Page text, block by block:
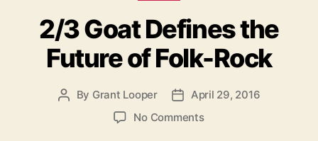
t
e
g
o
e
2/3 Goat Defines the
Future of Folk-Rock
P By Grant Looper
P April 29, 2016
No Commentso